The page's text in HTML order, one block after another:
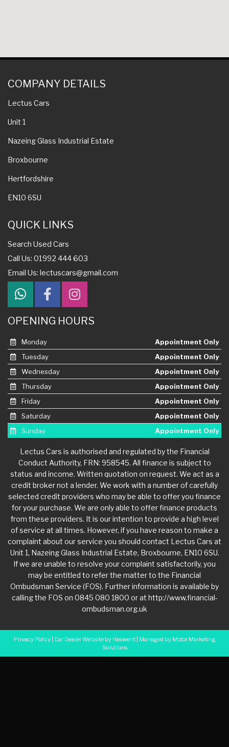
COMPANY DETAILS
Lectus Cars
Unit 1
Nazeing Glass Industrial Estate
Broxbourne
Hertfordshire
EN10 6SU
QUICK LINKS
Search Used Cars
Call Us: 01992 444 603
Email Us: lectuscars@gmail.com
OPENING HOURS
Monday
Appointment Only
Tuesday
Appointment Only
Wednesday
Appointment Only
Thursday
Appointment Only
Friday
Appointment Only
Saturday
Appointment Only
Sunday
Appointment Only
Lectus Cars is authorised and regulated by the Financial
Conduct Authority, FRN: 958545. All finance is subject to
status and income. Written quotation on request. We act as a
credit broker not a lender. We work with a number of carefully
selected credit providers who may be able to offer you finance
for your purchase. We are only able to offer finance products
from these providers. It is our intention to provide a high level
of service at all times. However, if you have reason to make a
complaint about our service you should contact Lectus Cars at
Unit 1, Nazeing Glass Industrial Estate, Broxbourne, EN10 6SU.
If we are unable to resolve your complaint satisfactorily, you
may be entitled to refer the matter to the Financial
Ombudsman Service (FOS). Further information is available by
calling the FOS on 0845 080 1800 or at http://www.financial-
ombudsman.org.uk
Privacy Policy| Car Dealer Website by Haswent| Managed by Motor Marketing
Solutions